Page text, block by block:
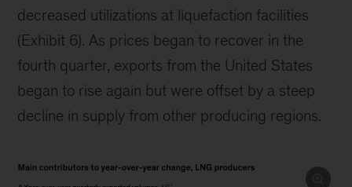
decreased utilizations at liquefaction facilities
(Exhibit 6). As prices began to recover in the
fourth quarter, exports from the United States
began to rise again but were offset by a steep
decline in supply from other producing regions.